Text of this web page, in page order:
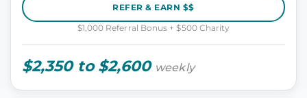
REFER & EARN $$
$1,000 Referral Bonus + $500 Charity
$2,350 to $2,600 weekly